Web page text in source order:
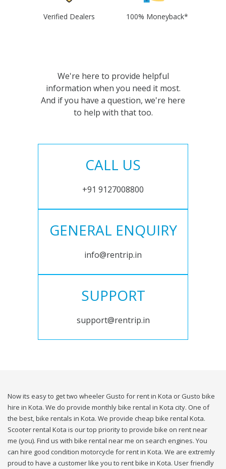
Verified Dealers 100% Moneyback*
We're here to provide helpful
information when you need it most.
And if you have a question, we're here
to help with that too.
CALL US
+91 9127008800
GENERAL ENQUIRY
info@rentrip.in
SUPPORT
support@rentrip.in
Now its easy to get two wheeler Gusto for rent in Kota or Gusto bike
hire in Kota. We do provide monthly bike rental in Kota city. One of
the best, bike rentals in Kota. We provide cheap bike rental Kota.
Scooter rental Kota is our top priority to provide bike on rent near
me (you). Find us with bike rental near me on search engines. You
can hire good condition motorcycle for rent in Kota. We are extremly
proud to have a customer like you to rent bike in Kota. User friendly